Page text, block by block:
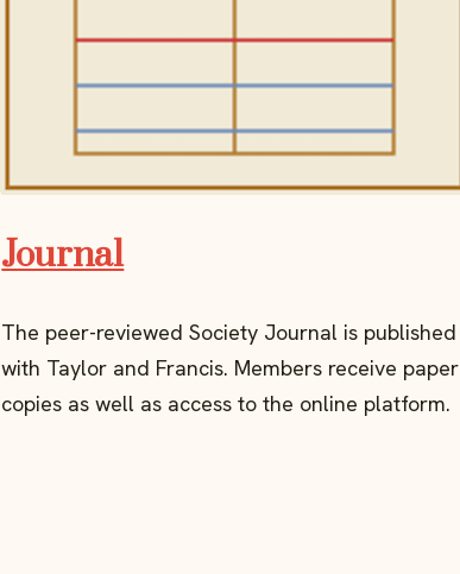
Journal
The peer-reviewed Society Journal is published
with Taylor and Francis. Members receive paper
copies as well as access to the online platform.